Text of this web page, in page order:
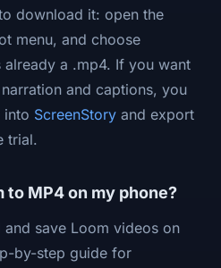
download it: open the
menu, and choose
a .mp4. If you want
and captions, you
into ScreenStory and export
trial.
to MP4 on my phone?
save Loom videos on
by-step guide for